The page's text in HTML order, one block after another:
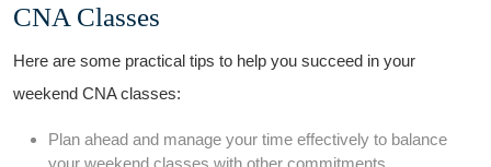
⁣CNA Classes
Here are some practical tips to help you succeed in your
weekend CNA classes:
Plan⁢ ahead and manage your time effectively to​ balance
your weekend classes with other commitments.